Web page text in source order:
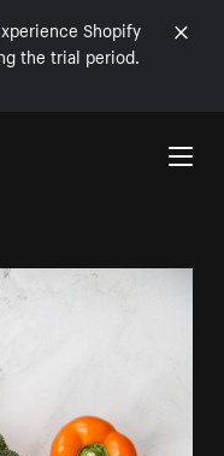
Shopify
the trial period.